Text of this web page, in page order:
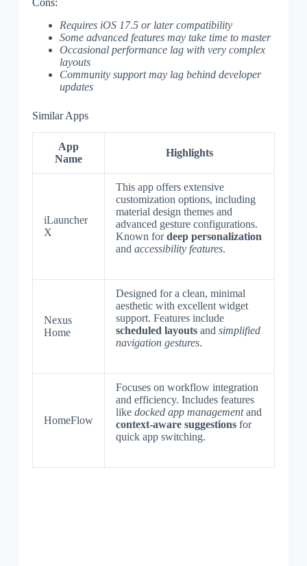
Cons:
Requires iOS 17.5 or later compatibility
Some advanced features may take time to master
Occasional performance lag with very complex
layouts
Community support may lag behind developer
updates
Similar Apps
App
Name
Highlights
iLauncher
X
This app offers extensive
customization options, including
material design themes and
advanced gesture configurations.
Known fordeep personalization
and accessibility features.
Nexus
Home
Designed for a clean, minimal
aesthetic with excellent widget
support. Features include
scheduled layoutsand simplified
navigation gestures.
HomeFlow
Focuses on workflow integration
and efficiency. Includes features
like docked app managementand
context-aware suggestionsfor
quick app switching.